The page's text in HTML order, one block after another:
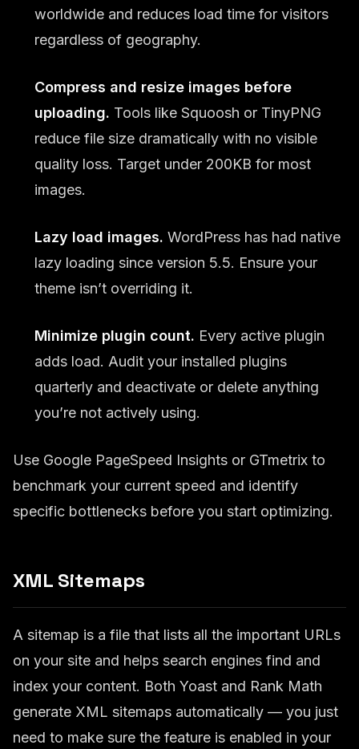
worldwide and reduces load time for visitors
regardless of geography.
Compress and resize images before
uploading. Tools like Squoosh or TinyPNG
reduce file size dramatically with no visible
quality loss. Target under 200KB for most
images.
Lazy load images. WordPress has had native
lazy loading since version 5.5. Ensure your
theme isn’t overriding it.
Minimize plugin count. Every active plugin
adds load. Audit your installed plugins
quarterly and deactivate or delete anything
you’re not actively using.
Use Google PageSpeed Insights or GTmetrix to
benchmark your current speed and identify
specific bottlenecks before you start optimizing.
XML Sitemaps
A sitemap is a file that lists all the important URLs
on your site and helps search engines find and
index your content. Both Yoast and Rank Math
generate XML sitemaps automatically — you just
need to make sure the feature is enabled in your